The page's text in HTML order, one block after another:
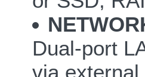
Dual-port
via